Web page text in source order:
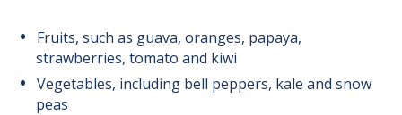
Fruits, such as guava, oranges, papaya,
strawberries, tomato and kiwi
Vegetables, including bell peppers, kale and snow
peas